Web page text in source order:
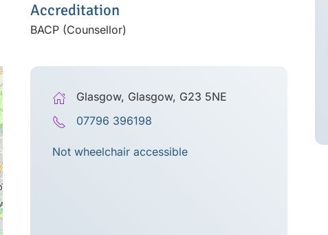
Accreditation
BACP (Counsellor)
Glasgow, Glasgow, G23 5NE
07796 396198
Not wheelchair accessible